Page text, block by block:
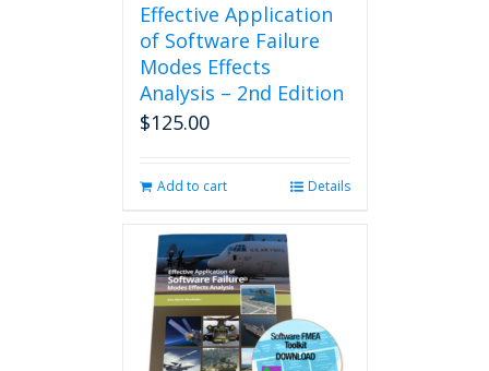
Effective Application
of Software Failure
Modes Effects
Analysis – 2nd Edition
$125.00
Add to cart Details